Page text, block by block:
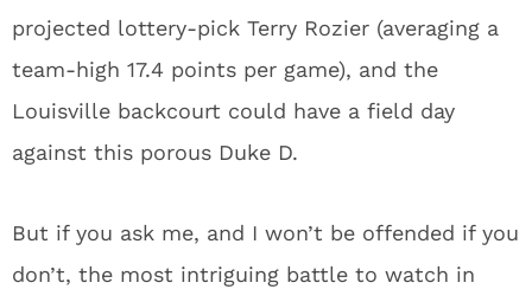
projected lottery-pick Terry Rozier (averaging a
team-high 17.4 points per game), and the
Louisville backcourt could have a field day
against this porous Duke D.
But if you ask me, and I won’t be offended if you
don’t, the most intriguing battle to watch in